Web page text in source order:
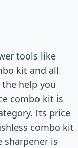
tools like
kit and all
help you
combo kit is
Its price
combo kit
sharpener is